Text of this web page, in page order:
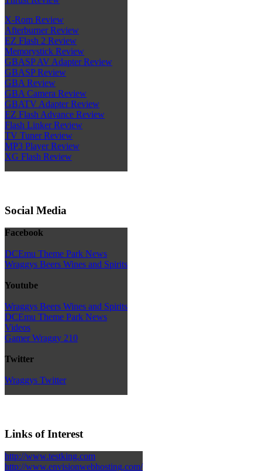
X-Rom Review
Afterburner Review
EZ Flash 2 Review
Memorystick Review
GBASP AV Adapter Review
GBASP Review
GBA Review
GBA Camera Review
GBATV Adapter Review
EZ Flash Advance Review
Flash Linker Review
TV Tuner Review
MP3 Player Review
XG Flash Review
Social Media
Facebook
DCEmu Theme Park News
Wraggys Beers Wines and Spirits
Youtube
Wraggys Beers Wines and Spirits
DCEmu Theme Park News
Videos
Gamer Wraggy 210
Twitter
Wraggys Twitter
Links of Interest
http://www.testking.com
http://www.envisionwebhosting.com/